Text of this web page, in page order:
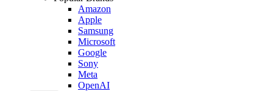
Amazon
Apple
Samsung
Microsoft
Google
Sony
Meta
OpenAI